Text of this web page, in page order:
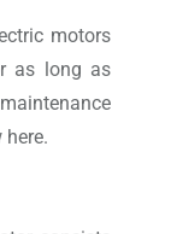
motors
as long as